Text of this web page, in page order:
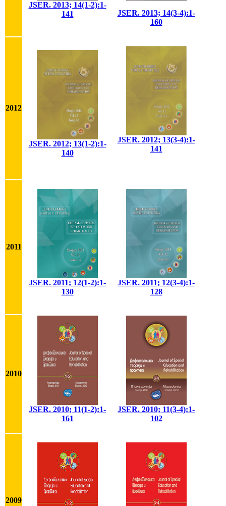
JSER. 2013; 14(1-2):1-
141
JSER. 2013; 14(3-4):1-
160
2012
JSER. 2012; 13(1-2):1-
140
JSER. 2012; 13(3-4):1-
141
2011
JSER. 2011; 12(1-2):1-
130
JSER. 2011; 12(3-4):1-
128
2010
JSER. 2010; 11(1-2):1-
161
JSER. 2010; 11(3-4):1-
102
2009